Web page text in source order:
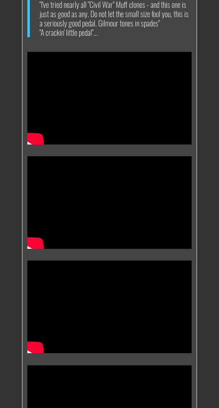
"I've tried nearly all "Civil War" Muff clones - and this one is
just as good as any. Do not let the small size fool you, this is
a seriously good pedal. Gilmour tones in spades"
"A crackin' little pedal"...